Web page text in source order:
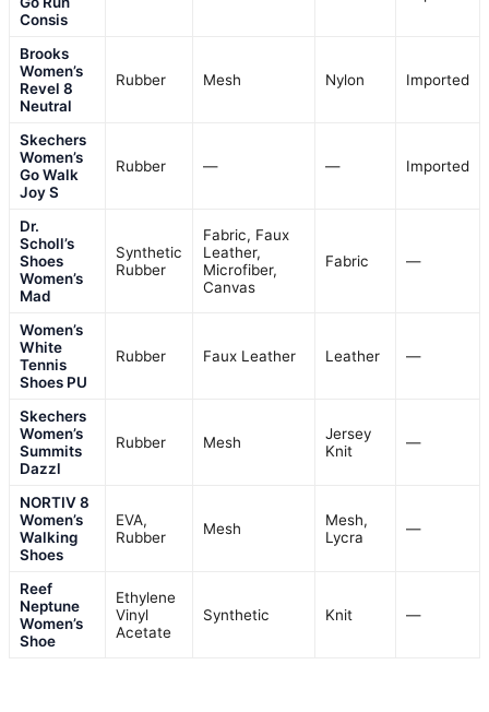
Consis
Brooks
Women’s
Revel 8
Neutral
Rubber Mesh Nylon Imported
Skechers
Women’s
Go Walk
Joy S
Rubber — — Imported
Dr.
Scholl’s
Shoes
Women’s
Mad
Synthetic
Rubber
Fabric, Faux
Leather,
Microfiber,
Canvas
Fabric —
Women’s
White
Tennis
Shoes PU
Rubber Faux Leather Leather —
Skechers
Women’s
Summits
Dazzl
Rubber Mesh
Jersey
Knit
—
NORTIV 8
Women’s
Walking
Shoes
EVA,
Rubber
Mesh
Mesh,
Lycra
—
Reef
Neptune
Women’s
Shoe
Ethylene
Vinyl
Acetate
Synthetic Knit —